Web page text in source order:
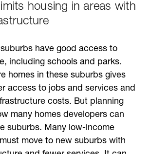
housing in areas with
have good access to
including schools and parks.
homes in these suburbs gives
access to jobs and services and
costs. But planning
many homes developers can
suburbs. Many low-income
move to new suburbs with